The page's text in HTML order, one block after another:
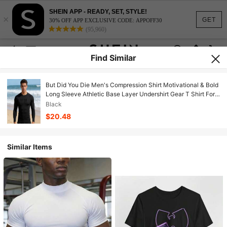
GET
×
SHEIN APP - READY, SET, STYLE!
30% OFF APP EXCLUSIVE CODE: APPOFF30
(95,960)
Find Similar
But Did You Die Men's Compression Shirt Motivational & Bold
Long Sleeve Athletic Base Layer Undershirt Gear T Shirt For
Workout
Black
$20.48
Similar Items